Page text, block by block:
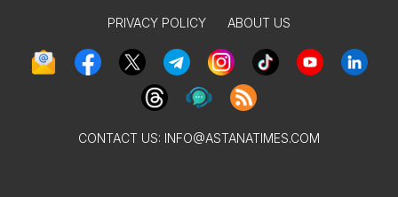
PRIVACY POLICY ABOUT US
CONTACT US: INFO@ASTANATIMES.COM